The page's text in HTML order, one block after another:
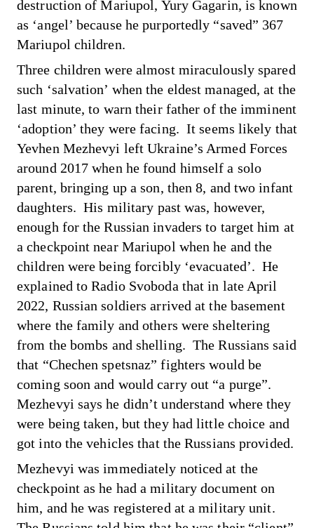
destruction of Mariupol, Yury Gagarin, is known
as ‘angel’ because he purportedly “saved” 367
Mariupol children.
Three children were almost miraculously spared
such ‘salvation’ when the eldest managed, at the
last minute, to warn their father of the imminent
‘adoption’ they were facing. It seems likely that
Yevhen Mezhevyi left Ukraine’s Armed Forces
around 2017 when he found himself a solo
parent, bringing up a son, then 8, and two infant
daughters. His military past was, however,
enough for the Russian invaders to target him at
a checkpoint near Mariupol when he and the
children were being forcibly ‘evacuated’.He
explained to Radio Svoboda that in late April
2022, Russian soldiers arrived at the basement
where the family and others were sheltering
from the bombs and shelling. The Russians said
that “Chechen spetsnaz” fighters would be
coming soon and would carry out “a purge”.
Mezhevyi says he didn’t understand where they
were being taken, but they had little choice and
got into the vehicles that the Russians provided.
Mezhevyi was immediately noticed at the
checkpoint as he had a military document on
him, and he was registered at a military unit.